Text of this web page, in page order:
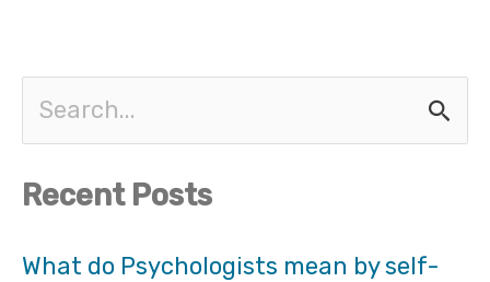
a
r
Recent Posts
What do Psychologists mean by self-